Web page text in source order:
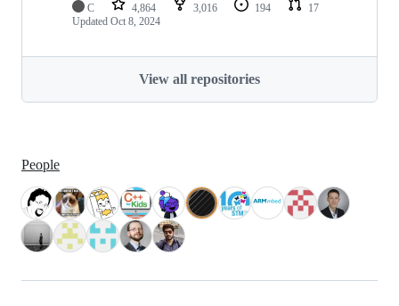
C 4,864 3,016 194
17
Updated Oct 8, 2024
View all repositories
People